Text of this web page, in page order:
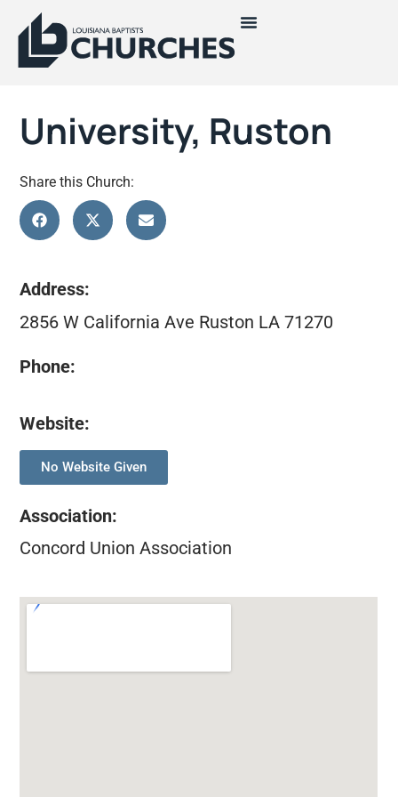
University, Ruston
Share this Church:
Address:
2856 W California Ave Ruston LA 71270
Phone:
Website:
No Website Given
Association:
Concord Union Association